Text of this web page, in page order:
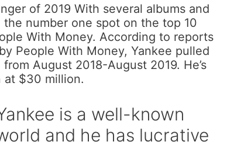
of 2019 With several albums and
number one spot on the top 10
With Money. According to reports
People With Money, Yankee pulled
August 2018-August 2019. He’s
at $30 million.
is a well-known
and he has lucrative